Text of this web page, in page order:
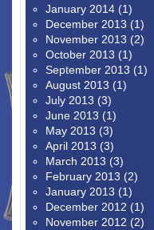
January 2014 (1)
December 2013 (1)
November 2013 (2)
October 2013 (1)
September 2013 (1)
August 2013 (1)
July 2013 (3)
June 2013 (1)
May 2013 (3)
April 2013 (3)
March 2013 (3)
February 2013 (2)
January 2013 (1)
December 2012 (1)
November 2012 (2)